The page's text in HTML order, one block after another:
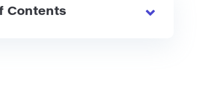
Contents